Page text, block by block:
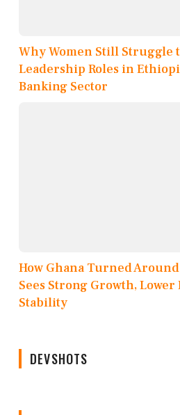
Why Women Still Struggle
Leadership Roles in
Banking Sector
How Ghana Turned
Sees Strong Growth,
Stability
DEVSHOTS